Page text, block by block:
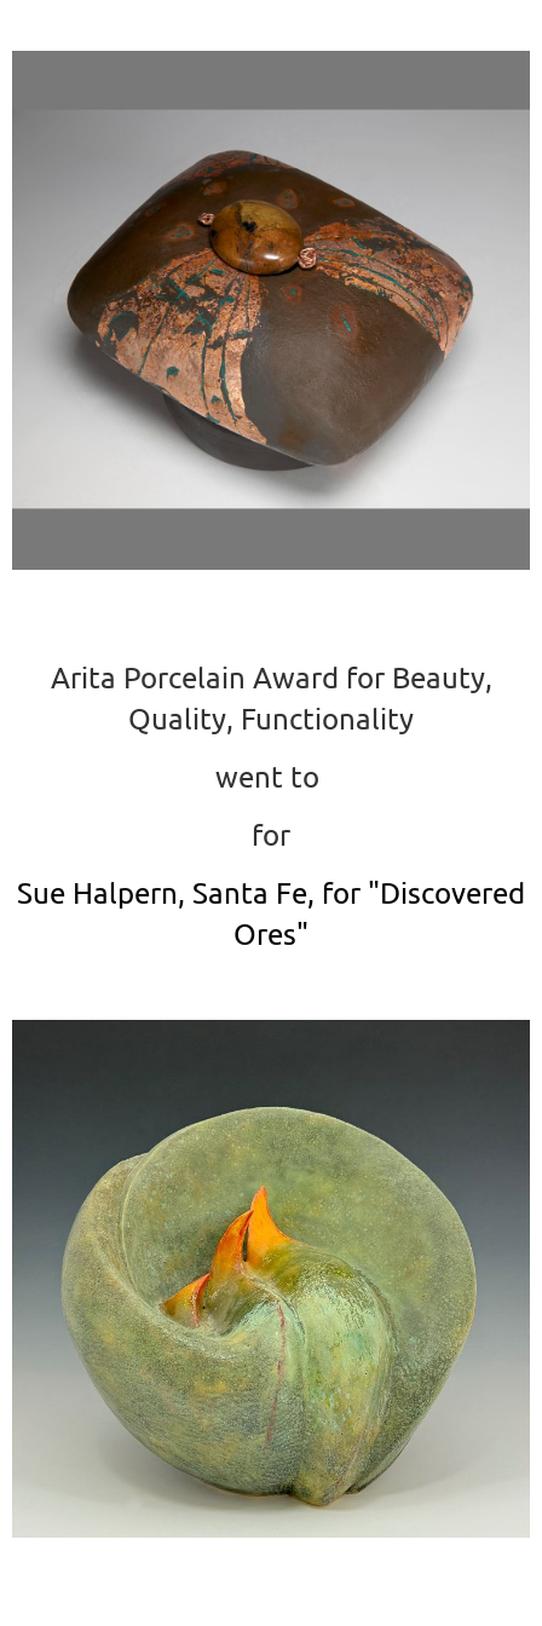
Arita Porcelain Award for Beauty,
Quality, Functionality
went to
for
Sue Halpern, Santa Fe, for "Discovered
Ores"